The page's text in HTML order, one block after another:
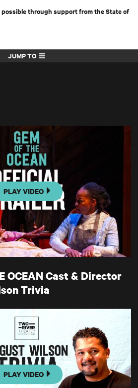
possible through support from the State of
JUMP TO
PLAY VIDEO
OCEAN Cast & Director
Trivia
PLAY VIDEO